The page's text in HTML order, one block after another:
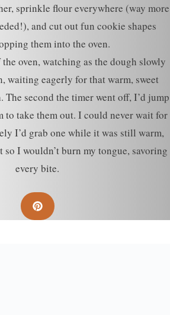
sprinkle flour everywhere (way more
and cut out fun cookie shapes
them into the oven.
oven, watching as the dough slowly
waiting eagerly for that warm, sweet
second the timer went off, I’d jump
to take them out. I could never wait for
I’d grab one while it was still warm,
I wouldn’t burn my tongue, savoring
every bite.